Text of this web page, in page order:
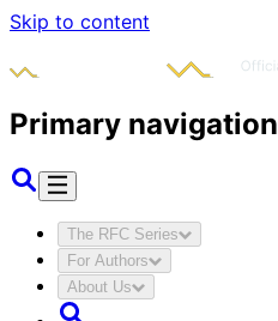
Skip to content
Primary navigation
The RFC Series
For Authors
About Us